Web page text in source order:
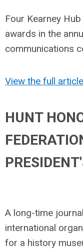
Four Kearney
awards in the
communications
View the full
HUNT
A long-time
international
for a history